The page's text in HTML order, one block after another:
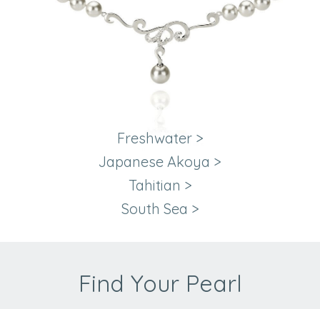
Freshwater>
Japanese Akoya >
Tahitian >
South Sea >
Find Your Pearl